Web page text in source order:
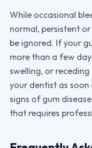
While occasional
normal, persistent
be ignored. If your
more than a few
swelling, or
your dentist as soon
signs of gum
that requires